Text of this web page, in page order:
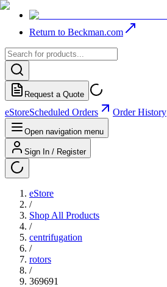
Return to Beckman.com
Request a Quote
eStoreScheduled Orders Order History
Open navigation menu
Sign In / Register
eStore
/
Shop All Products
/
centrifugation
/
rotors
/
369691